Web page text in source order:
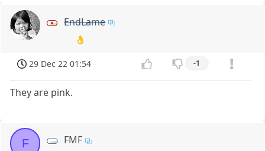
EndLame
👌
29 Dec 22 01:54 -1
They are pink.
F FMF